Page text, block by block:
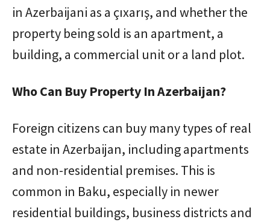
in Azerbaijani as a çıxarış, and whether the
property being sold is an apartment, a
building, a commercial unit or a land plot.
Who Can Buy Property In Azerbaijan?
Foreign citizens can buy many types of real
estate in Azerbaijan, including apartments
and non-residential premises. This is
common in Baku, especially in newer
residential buildings, business districts and